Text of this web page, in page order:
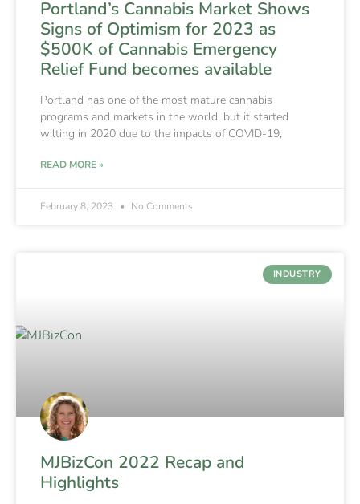
Portland’s Cannabis Market Shows
Signs of Optimism for 2023 as
$500K of Cannabis Emergency
Relief Fund becomes available
Portland has one of the most mature cannabis
programs and markets in the world, but it started
wilting in 2020 due to the impacts of COVID-19,
READ MORE »
February 8, 2023 No Comments
INDUSTRY
MJBizCon 2022 Recap and
Highlights